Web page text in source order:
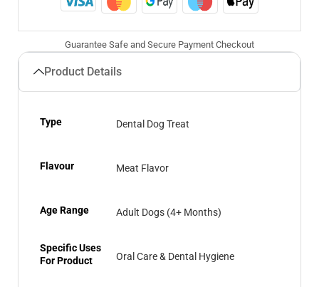
Guarantee Safe and Secure Payment Checkout
Product Details
Type Dental Dog Treat
Flavour Meat Flavor
Age Range Adult Dogs (4+ Months)
Specific Uses
For Product
Oral Care & Dental Hygiene